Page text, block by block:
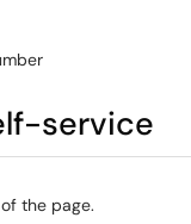
service
the page.